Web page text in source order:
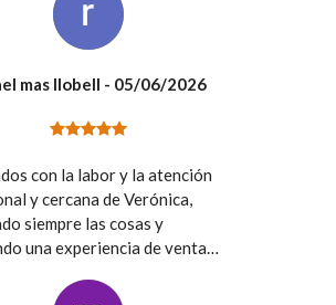
mas llobell - 05/06/2026
con la labor y la atención
y cercana de Verónica,
siempre las cosas y
una experiencia de venta